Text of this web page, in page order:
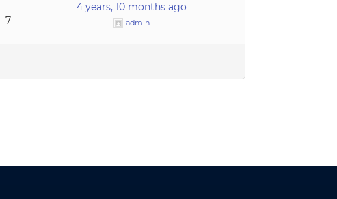
7
4 years, 10 months ago
admin